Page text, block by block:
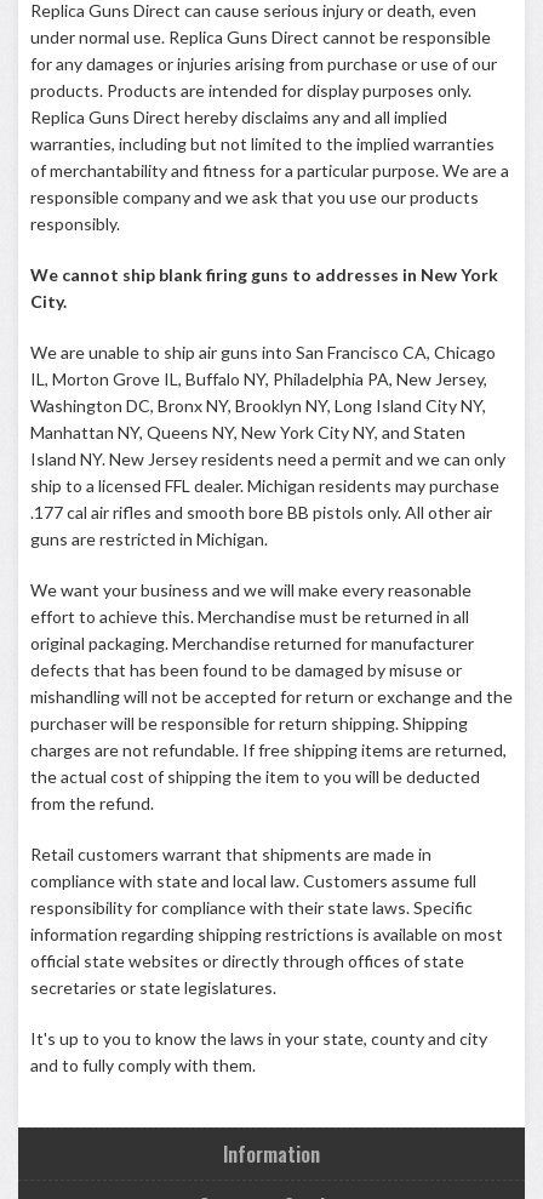
Replica Guns Direct can cause serious injury or death, even
under normal use. Replica Guns Direct cannot be responsible
for any damages or injuries arising from purchase or use of our
products. Products are intended for display purposes only.
Replica Guns Direct hereby disclaims any and all implied
warranties, including but not limited to the implied warranties
of merchantability and fitness for a particular purpose. We are a
responsible company and we ask that you use our products
responsibly.
We cannot ship blank firing guns to addresses in New York
City.
We are unable to ship air guns into San Francisco CA, Chicago
IL, Morton Grove IL, Buffalo NY, Philadelphia PA, New Jersey,
Washington DC, Bronx NY, Brooklyn NY, Long Island City NY,
Manhattan NY, Queens NY, New York City NY, and Staten
Island NY. New Jersey residents need a permit and we can only
ship to a licensed FFL dealer. Michigan residents may purchase
.177 cal air rifles and smooth bore BB pistols only. All other air
guns are restricted in Michigan.
We want your business and we will make every reasonable
effort to achieve this. Merchandise must be returned in all
original packaging. Merchandise returned for manufacturer
defects that has been found to be damaged by misuse or
mishandling will not be accepted for return or exchange and the
purchaser will be responsible for return shipping. Shipping
charges are not refundable. If free shipping items are returned,
the actual cost of shipping the item to you will be deducted
from the refund.
Retail customers warrant that shipments are made in
compliance with state and local law. Customers assume full
responsibility for compliance with their state laws. Specific
information regarding shipping restrictions is available on most
official state websites or directly through offices of state
secretaries or state legislatures.
It's up to you to know the laws in your state, county and city
and to fully comply with them.
Information